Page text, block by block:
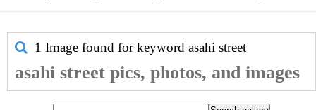
1 Image found for keyword asahi street
asahi street pics, photos, and images